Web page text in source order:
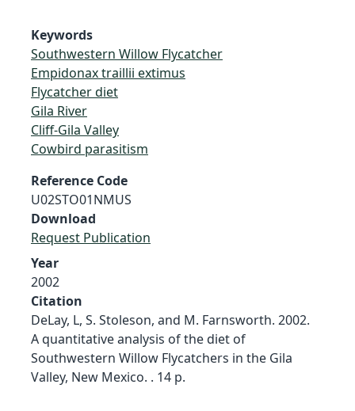
Keywords
Southwestern Willow Flycatcher
Empidonax traillii extimus
Flycatcher diet
Gila River
Cliff-Gila Valley
Cowbird parasitism
Reference Code
U02STO01NMUS
Download
Request Publication
Year
2002
Citation
DeLay, L, S. Stoleson, and M. Farnsworth. 2002.
A quantitative analysis of the diet of
Southwestern Willow Flycatchers in the Gila
Valley, New Mexico. . 14 p.